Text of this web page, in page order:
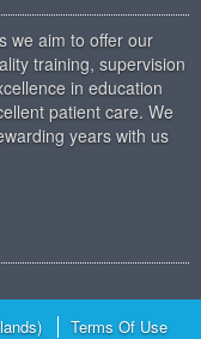
we aim to offer our
training, supervision
in education
patient care. We
years with us
Terms Of Use